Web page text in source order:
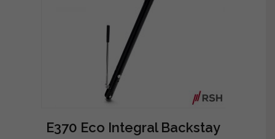
E370 Eco Integral Backstay